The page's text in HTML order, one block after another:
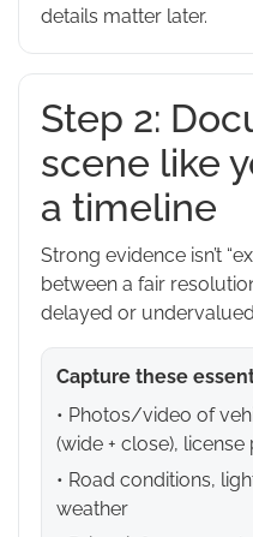
details matter later.
Step 2:
scene like
a timeline
Strong evidence isn’t
between a fair
delayed or
Capture these
• Photos/video of
(wide + close),
• Road conditions,
weather